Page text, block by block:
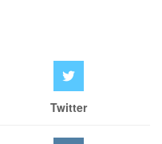
Twitter